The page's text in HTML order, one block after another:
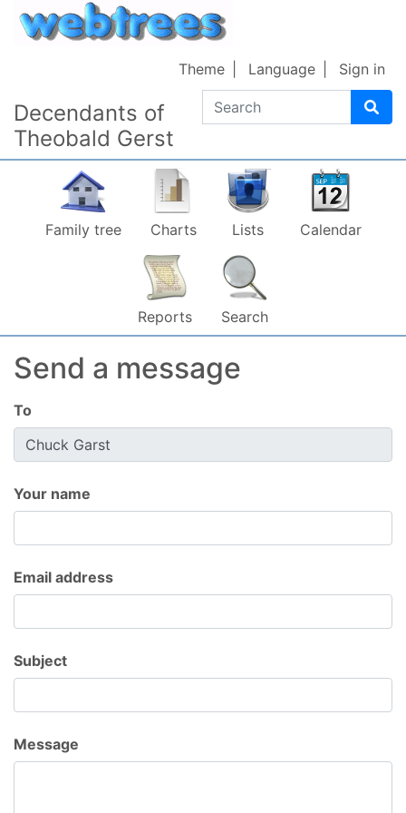
Skip to content
Decendants of
Theobald Gerst
Search
Theme Language Sign in
Family tree Charts Lists Calendar
Reports Search
Send a message
To
Your name
Email address
Subject
Message